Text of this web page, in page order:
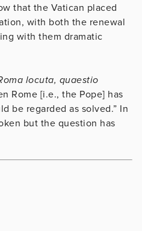
that the Vatican placed
with both the renewal
with them dramatic
locuta, quaestio
Rome [i.e., the Pope] has
be regarded as solved.” In
but the question has